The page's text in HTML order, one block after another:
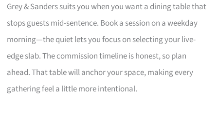
Grey & Sanders suits you when you want a dining table that
stops guests mid-sentence. Book a session on a weekday
morning—the quiet lets you focus on selecting your live-
edge slab. The commission timeline is honest, so plan
ahead. That table will anchor your space, making every
gathering feel a little more intentional.